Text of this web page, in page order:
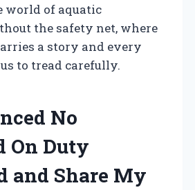
world of aquatic
the safety net, where
a story and every
to tread carefully.
No
On Duty
and Share My